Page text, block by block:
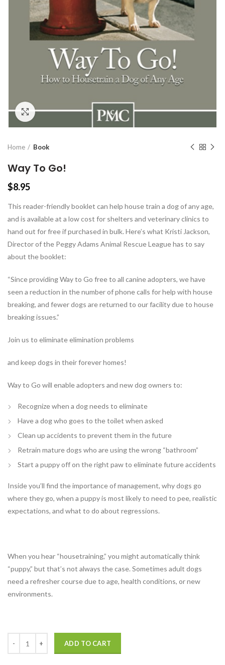
Click to enlarge
Home Book
Way To Go!
$8.95
This reader-friendly booklet can help house train a dog of any age,
and is available at a low cost for shelters and veterinary clinics to
hand out for free if purchased in bulk. Here’s what Kristi Jackson,
Director of the Peggy Adams Animal Rescue League has to say
about the booklet:
“Since providing Way to Go free to all canine adopters, we have
seen a reduction in the number of phone calls for help with house
breaking, and fewer dogs are returned to our facility due to house
breaking issues.”
Join us to eliminate elimination problems
and keep dogs in their forever homes!
Way to Go will enable adopters and new dog owners to:
Recognize when a dog needs to eliminate
Have a dog who goes to the toilet when asked
Clean up accidents to prevent them in the future
Retrain mature dogs who are using the wrong “bathroom”
Start a puppy off on the right paw to eliminate future accidents
Inside you’ll find the importance of management, why dogs go
where they go, when a puppy is most likely to need to pee, realistic
expectations, and what to do about regressions.
When you hear “housetraining,” you might automatically think
“puppy,” but that’s not always the case. Sometimes adult dogs
need a refresher course due to age, health conditions, or new
environments.
ADD TO CART